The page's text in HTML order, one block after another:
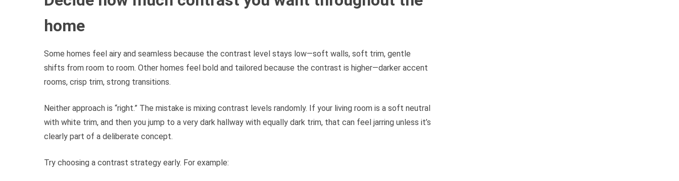
home
Some homes feel airy and seamless because the contrast level stays low—soft walls, soft trim, gentle
shifts from room to room. Other homes feel bold and tailored because the contrast is higher—darker accent
rooms, crisp trim, strong transitions.
Neither approach is “right.” The mistake is mixing contrast levels randomly. If your living room is a soft neutral
with white trim, and then you jump to a very dark hallway with equally dark trim, that can feel jarring unless it’s
clearly part of a deliberate concept.
Try choosing a contrast strategy early. For example: